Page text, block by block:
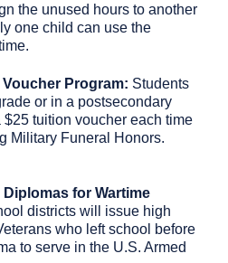
the unused hours to another
one child can use the
Program: Students
or in a postsecondary
tuition voucher each time
Military Funeral Honors.
for Wartime
districts will issue high
who left school before
to serve in the U.S. Armed